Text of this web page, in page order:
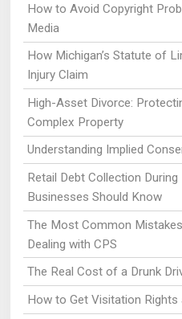
How to Avoid Copyright
Media
How Michigan’s Statute of
Injury Claim
High-Asset Divorce:
Complex Property
Understanding Implied
Retail Debt Collection
Businesses Should Know
The Most Common
Dealing with CPS
The Real Cost of a Drunk
How to Get Visitation Rights